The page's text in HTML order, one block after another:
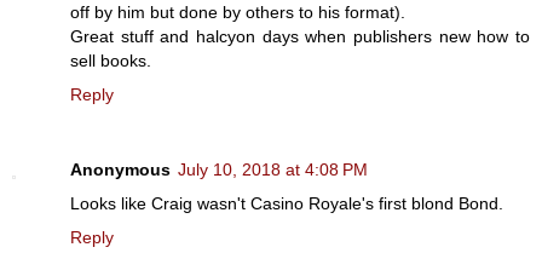
off by him but done by others to his format).
Great stuff and halcyon days when publishers new how to
sell books.
Reply
Anonymous July 10, 2018 at 4:08 PM
Looks like Craig wasn't Casino Royale's first blond Bond.
Reply